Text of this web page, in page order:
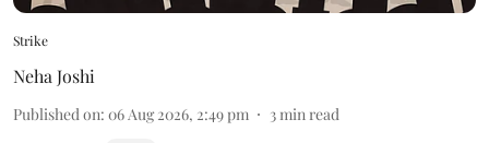
Strike
Neha Joshi
Published on: 06 Aug 2026, 2:49 pm 3min read